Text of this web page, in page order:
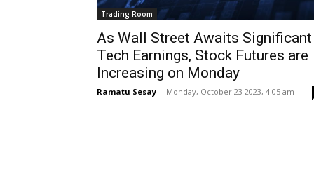
Trading Room
As Wall Street Awaits Significant
Tech Earnings, Stock Futures are
Increasing on Monday
Ramatu Sesay - Monday, October 23 2023, 4:05 am